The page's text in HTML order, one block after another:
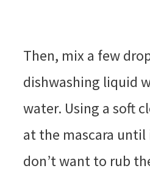
Then, mix a few
dishwashing liquid
water. Using a soft
at the mascara until
don’t want to rub